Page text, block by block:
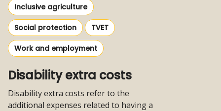
from
themes
View
more
from
themes
Inclusive agriculture
View
more
from
Social protection
View
more
from
TVET
View
more
from
Work and employment
Disability extra costs
Disability extra costs refer to the
additional expenses related to having a